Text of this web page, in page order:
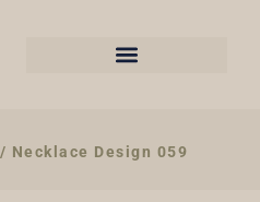
/ Necklace Design 059